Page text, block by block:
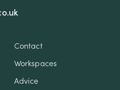
Contact
Workspaces
Advice